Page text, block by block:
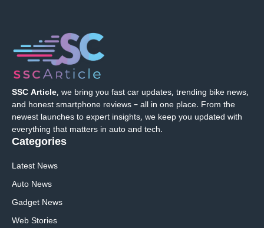
SSC Article, we bring you fast car updates, trending bike news,
and honest smartphone reviews – all in one place. From the
newest launches to expert insights, we keep you updated with
everything that matters in auto and tech.
Categories
Latest News
Auto News
Gadget News
Web Stories